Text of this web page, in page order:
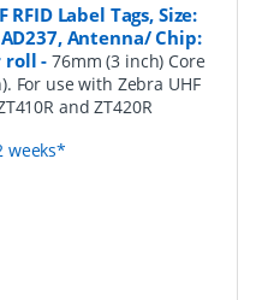
Label Tags, Size:
Antenna/ Chip:
roll -76mm (3 inch) Core
For use with Zebra UHF
and ZT420R
weeks*